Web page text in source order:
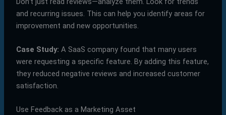
and recurring issues. This can help you identify areas for
improvement and new opportunities.
Case Study: A SaaS company found that many users
were requesting a specific feature. By adding this feature,
they reduced negative reviews and increased customer
satisfaction.
Use Feedback as a Marketing Asset